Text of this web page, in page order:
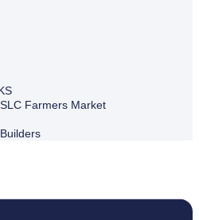
Farmers Market